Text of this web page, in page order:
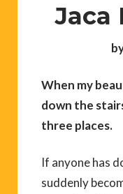
Jaca
When my
down the
three places.
If anyone has
suddenly